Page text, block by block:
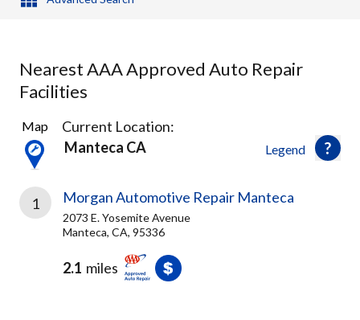
Nearest AAA Approved Auto Repair
Facilities
2
Results
found
Legend
Map
Current Location:
Manteca CA
1 Morgan Automotive Repair Manteca
2073 E. Yosemite Avenue
Manteca, CA, 95336
2.1 miles